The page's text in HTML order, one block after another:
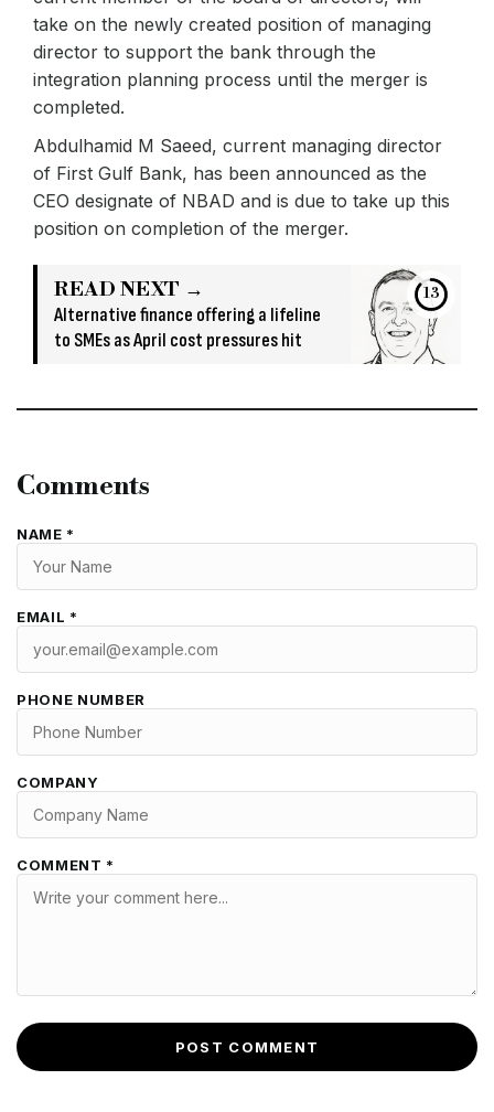
take on the newly created position of managing
director to support the bank through the
integration planning process until the merger is
completed.
Abdulhamid M Saeed, current managing director
of First Gulf Bank, has been announced as the
CEO designate of NBAD and is due to take up this
position on completion of the merger.
READ NEXT →
Alternative finance offering a lifeline
to SMEs as April cost pressures hit
13
Comments
NAME *
EMAIL *
PHONE NUMBER
COMPANY
COMMENT *
POST COMMENT